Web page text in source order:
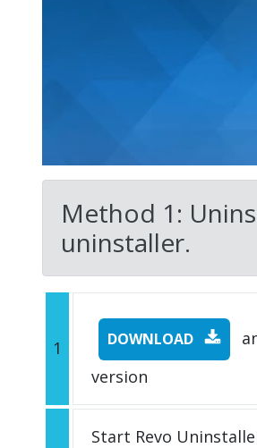
Method 1:
uninstaller.
1 DOWNLOAD
version
Start Revo